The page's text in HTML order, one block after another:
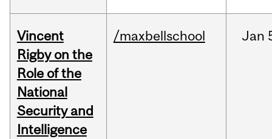
Vincent
Rigby on the
Role of the
National
Security and
Intelligence
/maxbellschool Jan